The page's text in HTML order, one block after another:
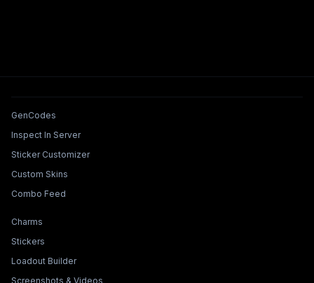
Tools & Features
GenCodes
Inspect In Server
Sticker Customizer
Custom Skins
Combo Feed
Collections & Builders
Charms
Stickers
Loadout Builder
Screenshots & Videos